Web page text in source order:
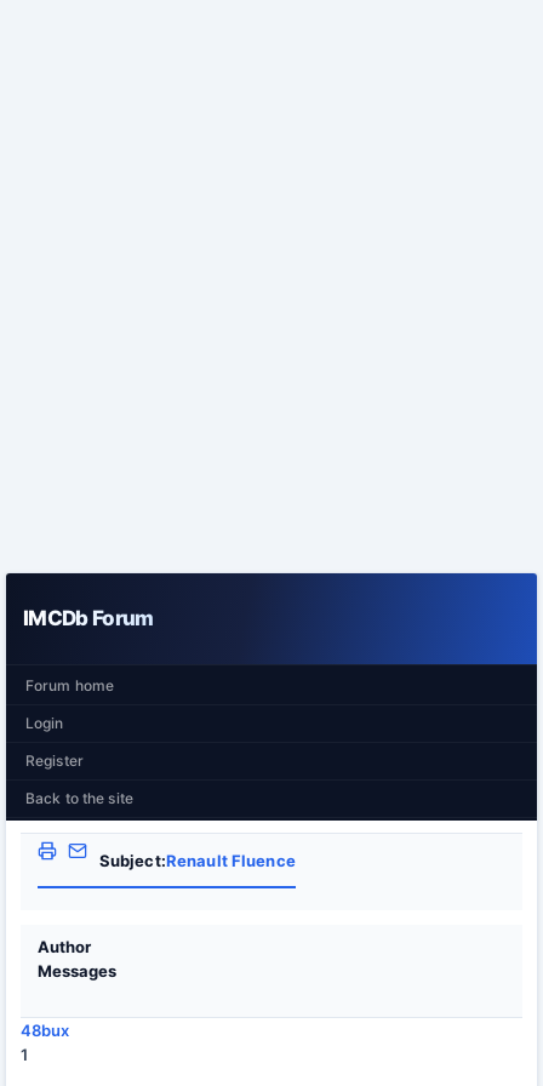
IMCDb Forum
Forum home
Login
Register
Back to the site
Subject:Renault Fluence
Author
Messages
48bux
1